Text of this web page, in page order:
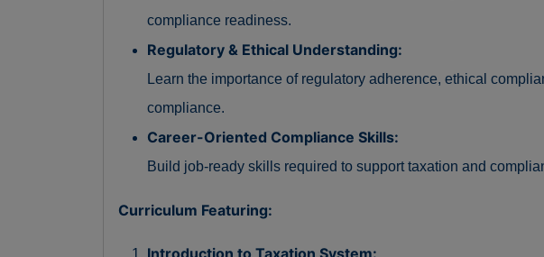
compliance readiness.
Regulatory & Ethical Understanding:
Learn the importance of regulatory adherence, ethical
compliance.
Career-Oriented Compliance Skills:
Build job-ready skills required to support taxation and
Curriculum Featuring:
Introduction to Taxation System: